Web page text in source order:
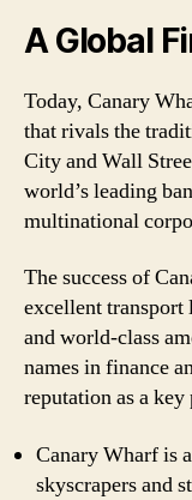
A Global
Today, Canary
that rivals the
City and Wall
world’s leading
multinational
The success of
excellent transport
and world-class
names in finance
reputation as a
Canary Wharf is
skyscrapers and